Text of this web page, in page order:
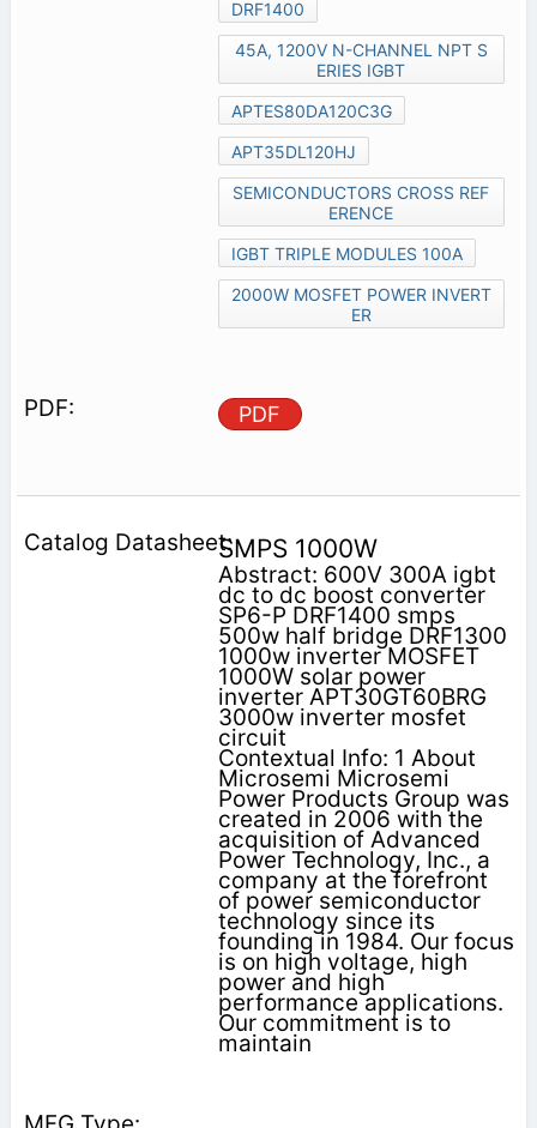
DRF1400
45A, 1200V N-CHANNEL NPT S
ERIES IGBT
APTES80DA120C3G
APT35DL120HJ
SEMICONDUCTORS CROSS REF
ERENCE
IGBT TRIPLE MODULES 100A
2000W MOSFET POWER INVERT
ER
PDF
SMPS 1000W
Abstract: 600V 300A igbt
dc to dc boost converter
SP6-P DRF1400 smps
500w half bridge DRF1300
1000w inverter MOSFET
1000W solar power
inverter APT30GT60BRG
3000w inverter mosfet
circuit
Contextual Info: 1 About
Microsemi Microsemi
Power Products Group was
created in 2006 with the
acquisition of Advanced
Power Technology, Inc., a
company at the forefront
of power semiconductor
technology since its
founding in 1984. Our focus
is on high voltage, high
power and high
performance applications.
Our commitment is to
maintain